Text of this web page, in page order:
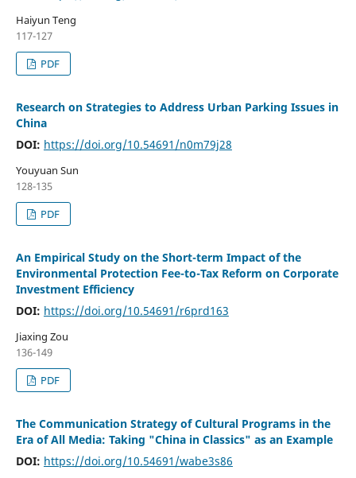
Haiyun Teng
117-127
PDF
Research on Strategies to Address Urban Parking Issues in
China
DOI: https://doi.org/10.54691/n0m79j28
Youyuan Sun
128-135
PDF
An Empirical Study on the Short-term Impact of the
Environmental Protection Fee-to-Tax Reform on Corporate
Investment Efficiency
DOI: https://doi.org/10.54691/r6prd163
Jiaxing Zou
136-149
PDF
The Communication Strategy of Cultural Programs in the
Era of All Media: Taking "China in Classics" as an Example
DOI: https://doi.org/10.54691/wabe3s86